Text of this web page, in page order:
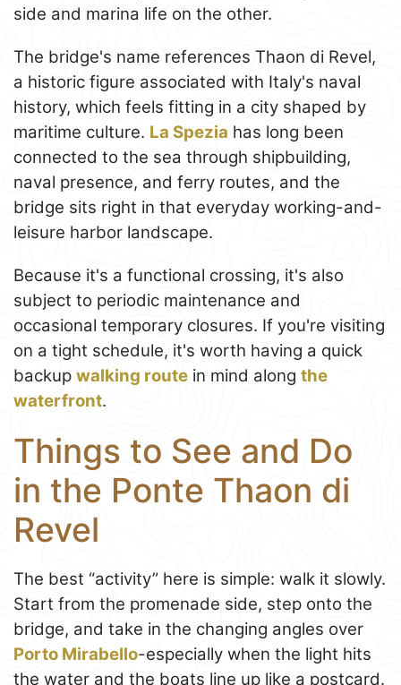
side and marina life on the other.
The bridge's name references Thaon di Revel,
a historic figure associated with Italy's naval
history, which feels fitting in a city shaped by
maritime culture. La Spezia has long been
connected to the sea through shipbuilding,
naval presence, and ferry routes, and the
bridge sits right in that everyday working-and-
leisure harbor landscape.
Because it's a functional crossing, it's also
subject to periodic maintenance and
occasional temporary closures. If you're visiting
on a tight schedule, it's worth having a quick
backup walking route in mind along the
waterfront.
Things to See and Do
in the Ponte Thaon di
Revel
The best “activity” here is simple: walk it slowly.
Start from the promenade side, step onto the
bridge, and take in the changing angles over
Porto Mirabello-especially when the light hits
the water and the boats line up like a postcard.